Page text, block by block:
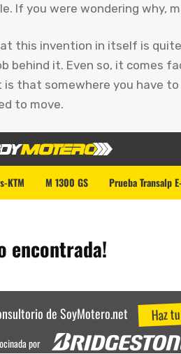
If you were wondering why,
this invention in itself is
behind it. Even so, it comes
is that somewhere you have
to move.